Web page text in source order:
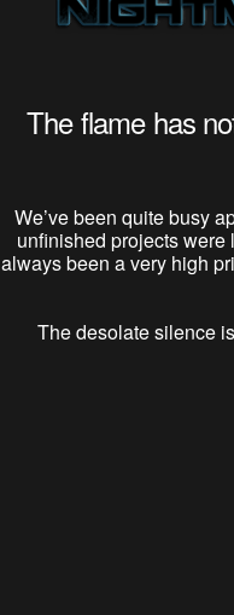
The flame has
We’ve been quite busy
unfinished projects were
always been a very high
The desolate silence